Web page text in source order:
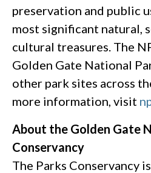
preservation and public
most significant natural,
cultural treasures. The
Golden Gate National
other park sites across
more information, visit
About the Golden Gate
Conservancy
The Parks Conservancy